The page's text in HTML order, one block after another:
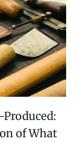
of What